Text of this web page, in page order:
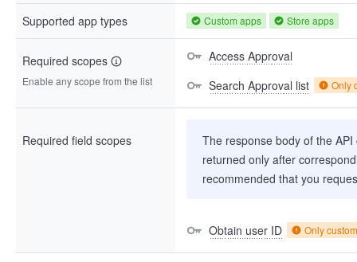
Supported app types Custom apps Store apps
Required scopes
Enable any scope from the list
Access Approval
Search Approval list
Only
Required field scopes
The response body of the
returned only after
recommended that you
Obtain user ID Only